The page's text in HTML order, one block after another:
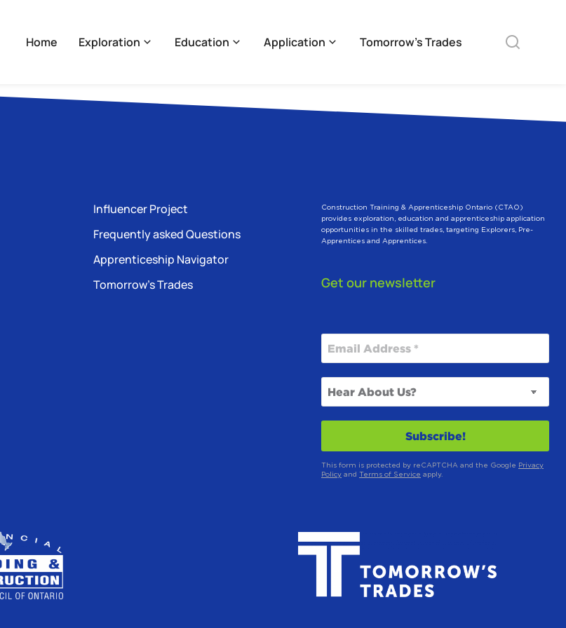
Home Exploration Education Application Tomorrow’s Trades
Influencer Project
Frequently asked Questions
Apprenticeship Navigator
Tomorrow’s Trades
Construction Training & Apprenticeship Ontario (CTAO)
provides exploration, education and apprenticeship application
opportunities in the skilled trades, targeting Explorers, Pre-
Apprentices and Apprentices.
Get our newsletter
This form is protected by reCAPTCHA and the Google Privacy
Policy and Terms of Service apply.